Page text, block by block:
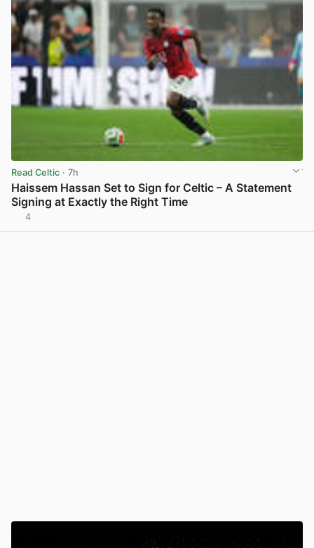
Read Celtic · 7h
Haissem Hassan Set to Sign for Celtic – A Statement
Signing at Exactly the Right Time
4